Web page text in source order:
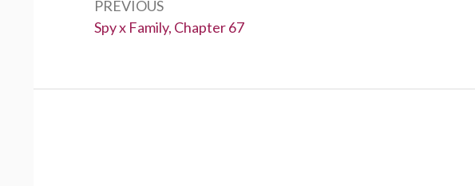
PREVIOUS
Previous:
Spy x Family, Chapter 67